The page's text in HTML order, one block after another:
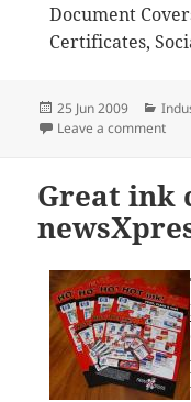
Document
Certificates,
Posted
on
25 Jun 2009
Leave a commenton
Great ink